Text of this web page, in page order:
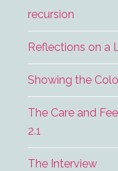
recursion
Reflections on a
Showing the
The Care and
2.1
The Interview